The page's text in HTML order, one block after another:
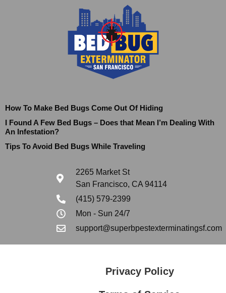
How To Make Bed Bugs Come Out Of Hiding
I Found A Few Bed Bugs – Does that Mean I’m Dealing With
An Infestation?
Tips To Avoid Bed Bugs While Traveling
2265 Market St
San Francisco, CA 94114
(415) 579-2399
Mon - Sun 24/7
support@superbpestexterminatingsf.com
Privacy Policy